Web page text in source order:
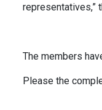
representatives,”
The members
Please the